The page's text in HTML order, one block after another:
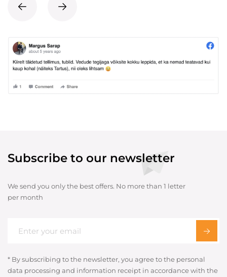
Subscribe to our newsletter
We send you only the best offers. No more than 1 letter
per month
* By subscribing to the newsletter, you agree to the personal
data processing and information receipt in accordance with the